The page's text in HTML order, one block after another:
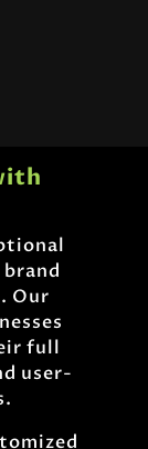
Our
full
user-